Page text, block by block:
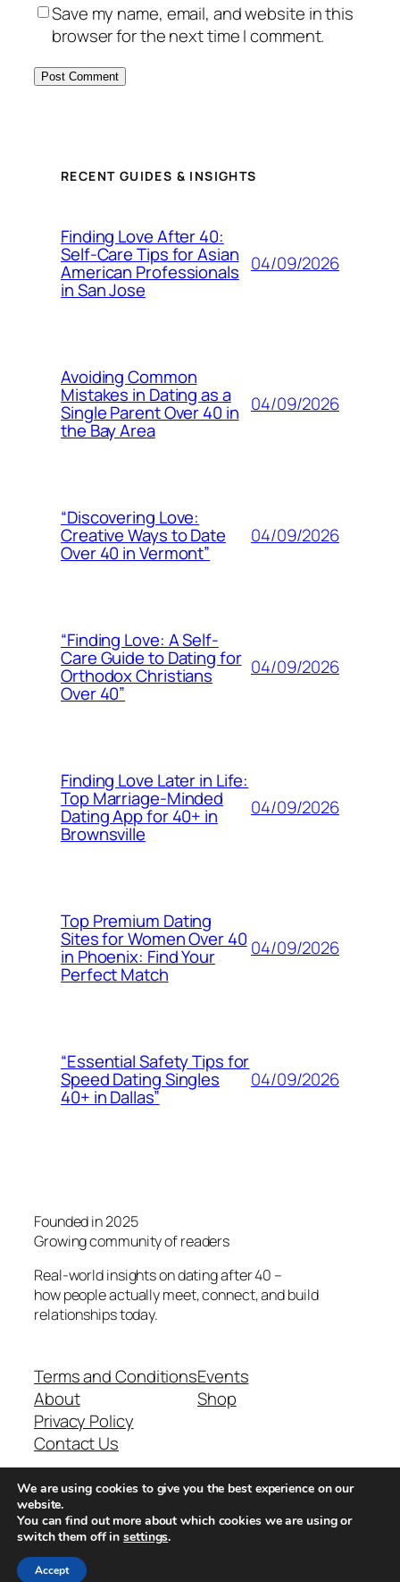
Save my name, email, and website in this
browser for the next time I comment.
RECENT GUIDES & INSIGHTS
Finding Love After 40:
Self-Care Tips for Asian
American Professionals
in San Jose
04/09/2026
Avoiding Common
Mistakes in Dating as a
Single Parent Over 40 in
the Bay Area
04/09/2026
“Discovering Love:
Creative Ways to Date
Over 40 in Vermont”
04/09/2026
“Finding Love: A Self-
Care Guide to Dating for
Orthodox Christians
Over 40”
04/09/2026
Finding Love Later in Life:
Top Marriage-Minded
Dating App for 40+ in
Brownsville
04/09/2026
Top Premium Dating
Sites for Women Over 40
in Phoenix: Find Your
Perfect Match
04/09/2026
“Essential Safety Tips for
Speed Dating Singles
40+ in Dallas”
04/09/2026
Founded in 2025
Growing community of readers
Real-world insights on dating after 40 –
how people actually meet, connect, and build
relationships today.
Terms and Conditions
About
Privacy Policy
Contact Us
Events
Shop
Real-world dating insights for men over 40
New York, NY 10013, USA
We are using cookies to give you the best experience on our
website.
You can find out more about which cookies we are using or
switch them off insettings.
Accept